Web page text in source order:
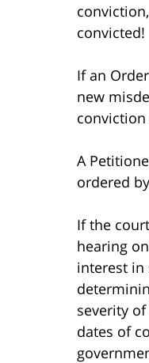
convicted!
If an
new
A
ordered
If the
hearing
interest in
severity
dates of